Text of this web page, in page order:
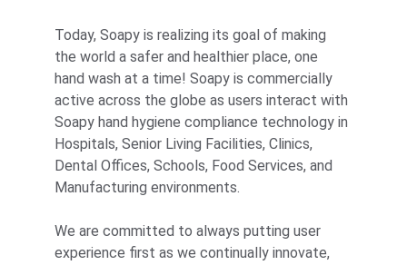
Today, Soapy is realizing its goal of making
the world a safer and healthier place, one
hand wash at a time! Soapy is commercially
active across the globe as users interact with
Soapy hand hygiene compliance technology in
Hospitals, Senior Living Facilities, Clinics,
Dental Offices, Schools, Food Services, and
Manufacturing environments.
We are committed to always putting user
experience first as we continually innovate,